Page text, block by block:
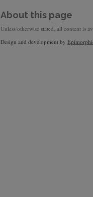
About this page
Unless otherwise stated, all content is
Design and development by